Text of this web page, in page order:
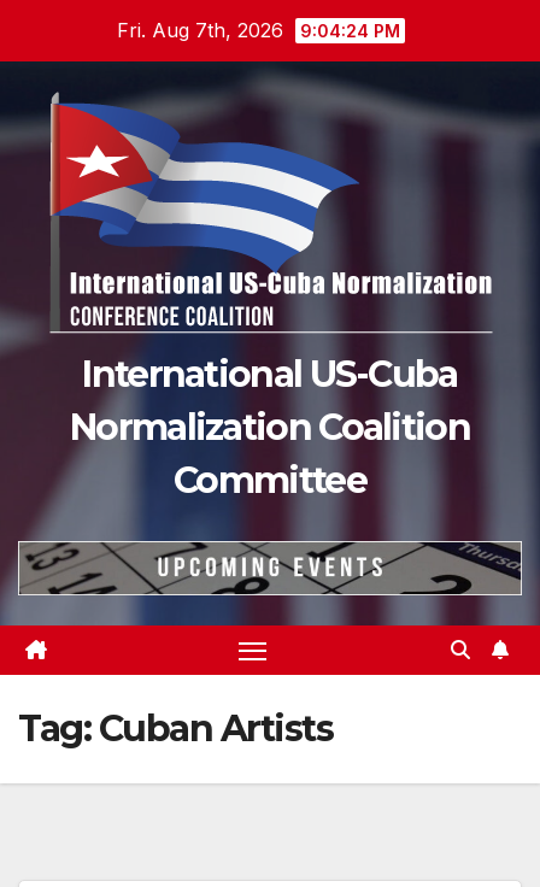
content
Fri. Aug 7th, 2026 9:04:26 PM
International US-Cuba
Normalization Coalition
Committee
Tag:Cuban Artists